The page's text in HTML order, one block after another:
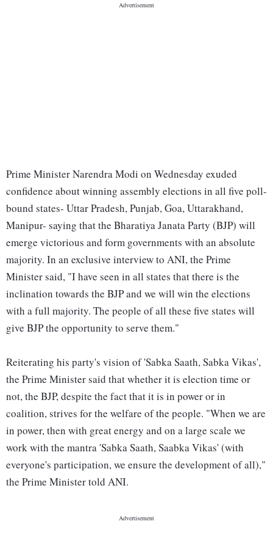
Prime Minister Narendra Modi on Wednesday exuded
confidence about winning assembly elections in all five poll-
bound states- Uttar Pradesh, Punjab, Goa, Uttarakhand,
Manipur- saying that the Bharatiya Janata Party (BJP) will
emerge victorious and form governments with an absolute
majority. In an exclusive interview to ANI, the Prime
Minister said, "I have seen in all states that there is the
inclination towards the BJP and we will win the elections
with a full majority. The people of all these five states will
give BJP the opportunity to serve them."
Reiterating his party's vision of 'Sabka Saath, Sabka Vikas',
the Prime Minister said that whether it is election time or
not, the BJP, despite the fact that it is in power or in
coalition, strives for the welfare of the people. "When we are
in power, then with great energy and on a large scale we
work with the mantra 'Sabka Saath, Saabka Vikas' (with
everyone's participation, we ensure the development of all),"
the Prime Minister told ANI.